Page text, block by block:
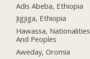
Adis Abeba, Ethiopia
Jigjiga, Ethiopia
Hawassa, Nationalities
And Peoples
Aweday, Oromia